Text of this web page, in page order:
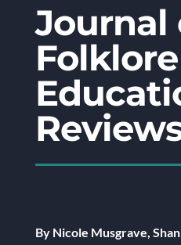
Journal
By Nicole Musgrave,